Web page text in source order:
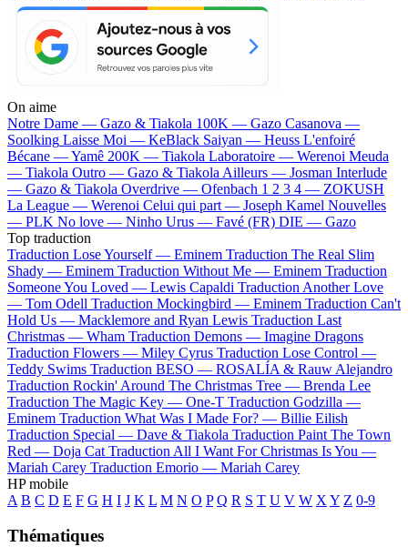
On aime
Notre Dame — Gazo & Tiakola 100K — Gazo Casanova —
Soolking Laisse Moi — KeBlack Saiyan — Heuss L'enfoiré
Bécane —Yamê 200K — Tiakola Laboratoire — Werenoi Meuda
— Tiakola Outro — Gazo & TiakolaAilleurs — Josman Interlude
— Gazo & Tiakola Overdrive — Ofenbach 1 2 3 4 — ZOKUSH
La League — Werenoi Celui qui part — Joseph Kamel Nouvelles
— PLK No love — Ninho Urus — Favé (FR) DIE — Gazo
Top traduction
Traduction Lose Yourself — Eminem Traduction The Real Slim
Shady — Eminem Traduction Without Me — Eminem Traduction
Someone You Loved — Lewis Capaldi Traduction Another Love
— Tom Odell Traduction Mockingbird — Eminem Traduction Can't
Hold Us — Macklemore and Ryan Lewis Traduction Last
Christmas — Wham Traduction Demons — Imagine Dragons
Traduction Flowers — Miley Cyrus Traduction Lose Control —
Teddy Swims Traduction BESO — ROSALÍA & Rauw Alejandro
Traduction Rockin' Around The Christmas Tree — Brenda Lee
Traduction The Magic Key — One-T Traduction Godzilla —
Eminem Traduction What Was I Made For? — Billie Eilish
Traduction Special — Dave & Tiakola Traduction Paint The Town
Red — Doja Cat Traduction All I Want For Christmas Is You —
Mariah Carey Traduction Emorio — Mariah Carey
HP mobile
A B C D E F G H I J K L M N O P Q R S T U V W XY Z 0-9
Thématiques